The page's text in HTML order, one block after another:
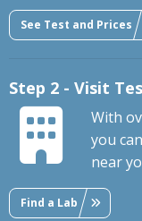
See Test and Prices
Step 2 - Visit
With
you
near
Find a Lab